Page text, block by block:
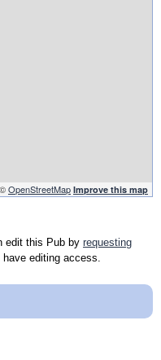
©OpenStreetMap Improve this map
edit this Pub by requesting
editing access.